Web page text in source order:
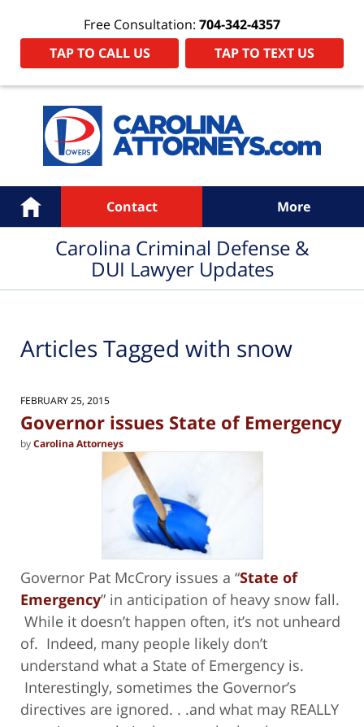
Free Consultation: 704-342-4357
TAP TO CALL US
TAP TO TEXT US
Navigation
Home Contact More
Carolina Criminal Defense &
DUI Lawyer Updates
Articles Tagged with snow
FEBRUARY 25, 2015
Governor issues State of Emergency
byCarolina Attorneys
Governor Pat McCrory issues a “State of
Emergency” in anticipation of heavy snow fall.
While it doesn’t happen often, it’s not unheard
of. Indeed, many people likely don’t
understand what a State of Emergency is.
Interestingly, sometimes the Governor’s
directives are ignored. . .and what may REALLY